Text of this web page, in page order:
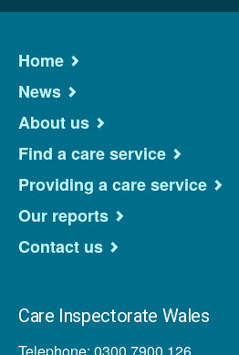
Home
News
About us
Find a care service
Providing a care service
Our reports
Contact us
Care Inspectorate Wales